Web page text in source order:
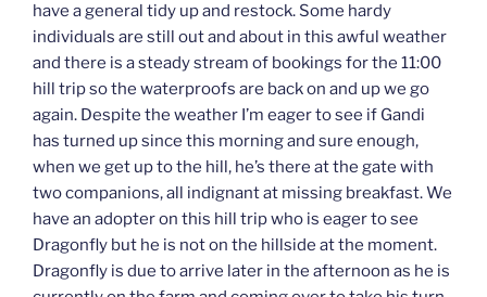
have a general tidy up and restock. Some hardy
individuals are still out and about in this awful weather
and there is a steady stream of bookings for the 11:00
hill trip so the waterproofs are back on and up we go
again. Despite the weather I’m eager to see if Gandi
has turned up since this morning and sure enough,
when we get up to the hill, he’s there at the gate with
two companions, all indignant at missing breakfast. We
have an adopter on this hill trip who is eager to see
Dragonfly but he is not on the hillside at the moment.
Dragonfly is due to arrive later in the afternoon as he is